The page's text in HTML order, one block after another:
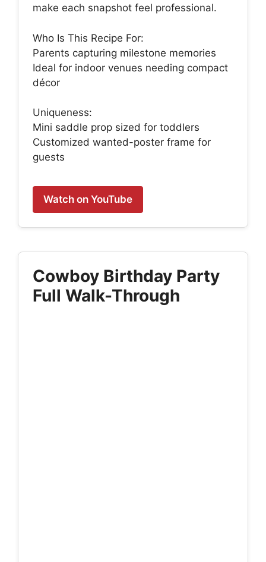
make each snapshot feel professional.
Who Is This Recipe For:
Parents capturing milestone memories
Ideal for indoor venues needing compact
décor
Uniqueness:
Mini saddle prop sized for toddlers
Customized wanted-poster frame for
guests
Watch on YouTube
Cowboy Birthday Party
Full Walk-Through